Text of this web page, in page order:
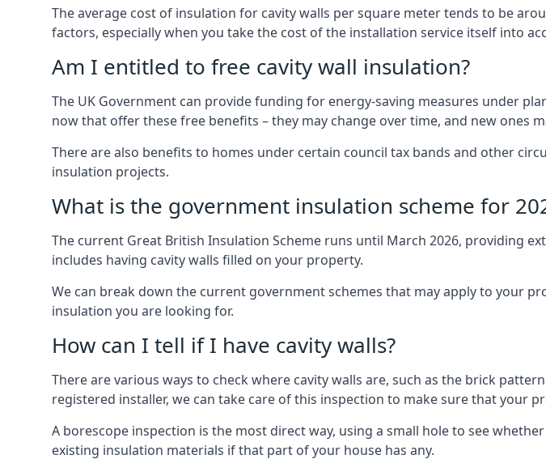
The average cost of insulation for cavity walls per square meter tends to be
factors, especially when you take the cost of the installation service itself into
Am I entitled to free cavity wall insulation?
The UK Government can provide funding for energy-saving measures under
now that offer these free benefits – they may change over time, and new ones
There are also benefits to homes under certain council tax bands and other
insulation projects.
What is the government insulation scheme for
The current Great British Insulation Scheme runs until March 2026, providing
includes having cavity walls filled on your property.
We can break down the current government schemes that may apply to your
insulation you are looking for.
How can I tell if I have cavity walls?
There are various ways to check where cavity walls are, such as the brick
registered installer, we can take care of this inspection to make sure that your
A borescope inspection is the most direct way, using a small hole to see
existing insulation materials if that part of your house has any.